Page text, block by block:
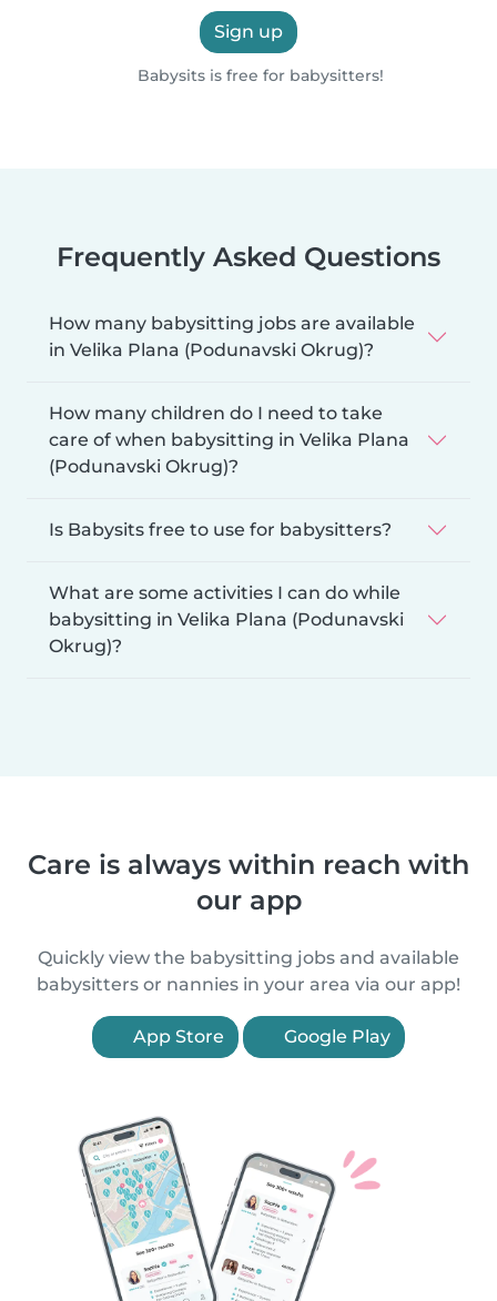
Sign up
Babysits is free for babysitters!
Frequently Asked Questions
How many babysitting jobs are available
in Velika Plana (Podunavski Okrug)?
How many children do I need to take
care of when babysitting in Velika Plana
(Podunavski Okrug)?
Is Babysits free to use for babysitters?
What are some activities I can do while
babysitting in Velika Plana (Podunavski
Okrug)?
Care is always within reach with
our app
Quickly view the babysitting jobs and available
babysitters or nannies in your area via our app!
App Store Google Play